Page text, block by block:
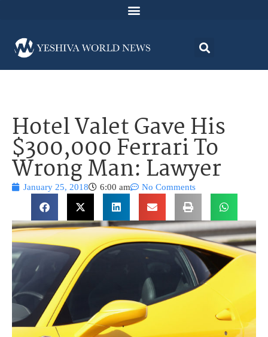
Hotel Valet Gave His
$300,000 Ferrari To
Wrong Man: Lawyer
January 25, 2018 6:00 am No Comments